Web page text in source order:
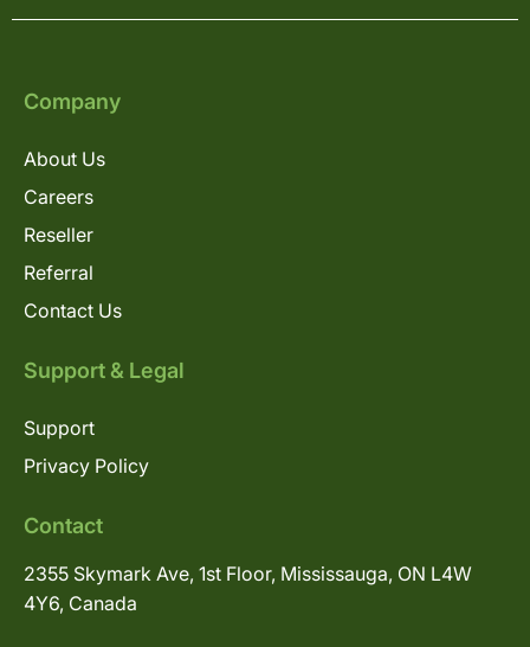
Company
About Us
Careers
Reseller
Referral
Contact Us
Support & Legal
Support
Privacy Policy
Contact
2355 Skymark Ave, 1st Floor, Mississauga, ON L4W
4Y6, Canada